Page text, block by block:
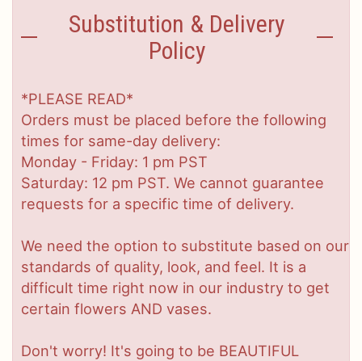
Substitution & Delivery
Policy
*PLEASE READ*
Orders must be placed before the following
times for same-day delivery:
Monday - Friday: 1 pm PST
Saturday: 12 pm PST. We cannot guarantee
requests for a specific time of delivery.
We need the option to substitute based on our
standards of quality, look, and feel. It is a
difficult time right now in our industry to get
certain flowers AND vases.
Don't worry! It's going to be BEAUTIFUL